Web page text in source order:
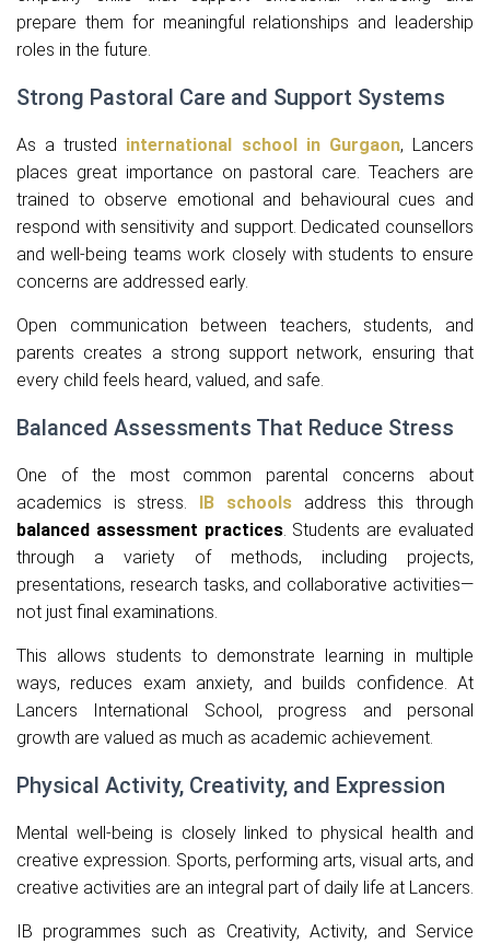
prepare them for meaningful relationships and leadership
roles in the future.
Strong Pastoral Care and Support Systems
As a trusted international school in Gurgaon, Lancers
places great importance on pastoral care. Teachers are
trained to observe emotional and behavioural cues and
respond with sensitivity and support. Dedicated counsellors
and well-being teams work closely with students to ensure
concerns are addressed early.
Open communication between teachers, students, and
parents creates a strong support network, ensuring that
every child feels heard, valued, and safe.
Balanced Assessments That Reduce Stress
One of the most common parental concerns about
academics is stress. IB schools
address this through
balanced assessment practices. Students are evaluated
through a variety of methods, including projects,
presentations, research tasks, and collaborative activities—
not just final examinations.
This allows students to demonstrate learning in multiple
ways, reduces exam anxiety, and builds confidence. At
Lancers International School, progress and personal
growth are valued as much as academic achievement.
Physical Activity, Creativity, and Expression
Mental well-being is closely linked to physical health and
creative expression. Sports, performing arts, visual arts, and
creative activities are an integral part of daily life at Lancers.
IB programmes such as Creativity, Activity, and Service